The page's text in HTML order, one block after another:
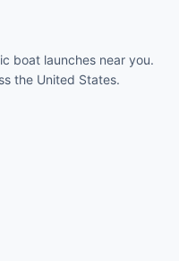
boat launches near you.
the United States.